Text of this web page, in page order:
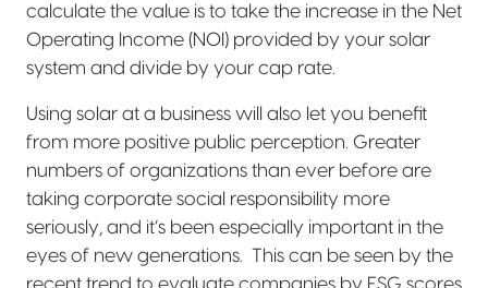
calculate the value is to take the increase in the Net
Operating Income (NOI) provided by your solar
system and divide by your cap rate.
Using solar at a business will also let you benefit
from more positive public perception. Greater
numbers of organizations than ever before are
taking corporate social responsibility more
seriously, and it’s been especially important in the
eyes of new generations.
This can be seen by the
recent trend to evaluate companies by ESG scores